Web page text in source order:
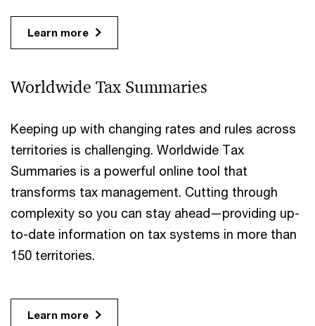
Learn more
Worldwide Tax Summaries
Keeping up with changing rates and rules across
territories is challenging. Worldwide Tax
Summaries is a powerful online tool that
transforms tax management. Cutting through
complexity so you can stay ahead—providing up-
to-date information on tax systems in more than
150 territories.
Learn more